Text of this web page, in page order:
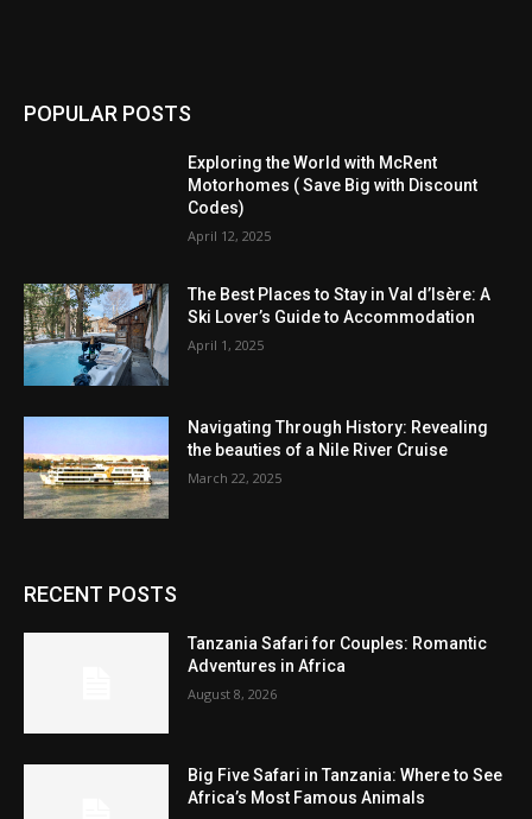
POPULAR POSTS
Exploring the World with McRent
Motorhomes ( Save Big with Discount
Codes)
April 12, 2025
The Best Places to Stay in Val d’Isère: A
Ski Lover’s Guide to Accommodation
April 1, 2025
Navigating Through History: Revealing
the beauties of a Nile River Cruise
March 22, 2025
RECENT POSTS
Tanzania Safari for Couples: Romantic
Adventures in Africa
August 8, 2026
Big Five Safari in Tanzania: Where to See
Africa’s Most Famous Animals